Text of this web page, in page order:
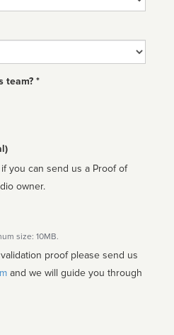
team? *
you can send us a Proof of
owner.
size: 10MB.
proof please send us